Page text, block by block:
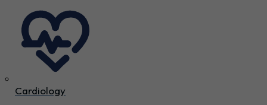
Cardiology